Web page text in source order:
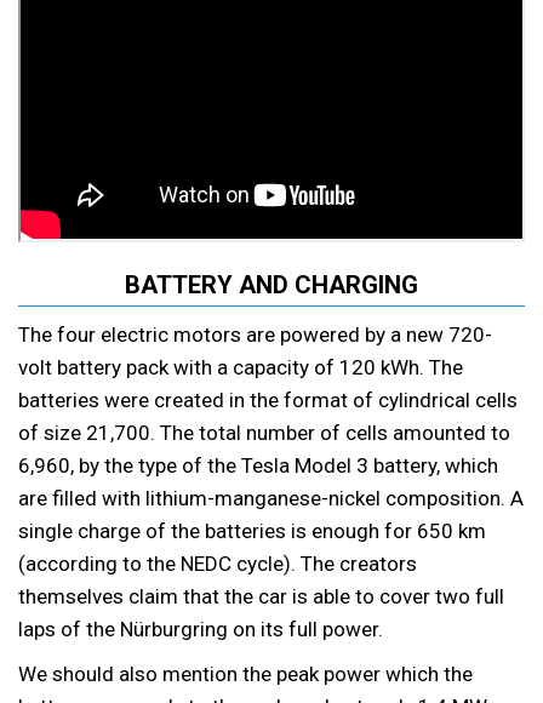
BATTERY AND CHARGING
The four electric motors are powered by a new 720-
volt battery pack with a capacity of 120 kWh. The
batteries were created in the format of cylindrical cells
of size 21,700. The total number of cells amounted to
6,960, by the type of the Tesla Model 3 battery, which
are filled with lithium-manganese-nickel composition. A
single charge of the batteries is enough for 650 km
(according to the NEDC cycle). The creators
themselves claim that the car is able to cover two full
laps of the Nürburgring on its full power.
We should also mention the peak power which the